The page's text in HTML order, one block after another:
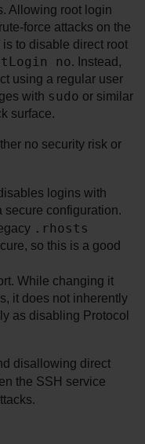
Allowing root login
force attacks on the
to disable direct root
no. Instead,
using a regular user
with sudo or similar
surface.
no security risk or
logins with
secure configuration.
.rhosts
so this is a good
While changing it
it does not inherently
as disabling Protocol
disallowing direct
the SSH service